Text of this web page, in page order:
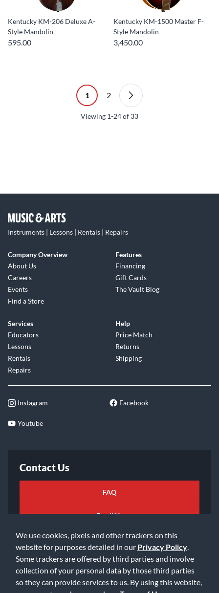
We use cookies, pixels and other trackers on this
website for purposes detailed in our Privacy Policy
Some trackers are offered by third parties and involve
collection of your personal data by those third parties
so they can provide services to us. By using this website,
Kentucky KM-206 Deluxe A-
Style Mandolin
595.00
Kentucky KM-1500 Master F-
Style Mandolin
3,450.00
1 2
Viewing 1-24of 33
Instruments | Lessons | Rentals | Repairs
Company Overview
About Us
Careers
Events
Find a Store
Features
Financing
Gift Cards
The Vault Blog
Services
Educators
Lessons
Rentals
Repairs
Help
Price Match
Returns
Shipping
Instagram Facebook
Youtube
Contact Us
FAQ
Email Us
©2026 Music & Arts. All rights reserved Privacy Policy